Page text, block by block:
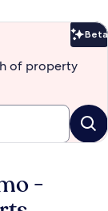
Beta
of property
-